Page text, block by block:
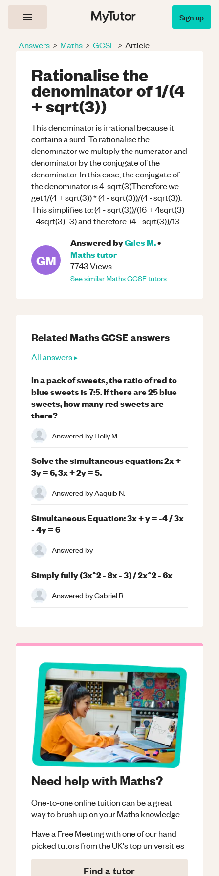
Sign up
Answers > Maths > GCSE > Article
Rationalise the
denominator of 1/(4
+ sqrt(3))
This denominator is irrational because it
contains a surd. To rationalise the
denominator we multiply the numerator and
denominator by the conjugate of the
denominator. In this case, the conjugate of
the denominator is 4-sqrt(3)Therefore we
get 1/(4 + sqrt(3)) * (4 - sqrt(3))/(4 - sqrt(3)).
This simplifies to: (4 - sqrt(3))/(16 + 4sqrt(3)
- 4sqrt(3) -3) and therefore: (4 - sqrt(3))/13
GM
Answered byGiles M.•
Mathstutor
7743Views
See similarMathsGCSEtutors
Need help with Maths?
One-to-one online tuition can be a great
way to brush up on yourMathsknowledge.
Have a Free Meeting with one of our hand
picked tutors from the UK's top universities
Find a tutor
Related MathsGCSEanswers
All answers ▸
In a pack of sweets, the ratio of red to
blue sweets is 7:5. If there are 25 blue
sweets, how many red sweets are
there?
Answered byHolly M.
Solve the simultaneous equation: 2x +
3y = 6, 3x + 2y = 5.
Answered byAaquib N.
Simultaneous Equation: 3x + y = -4 / 3x
- 4y = 6
Answered by
Simply fully (3x^2 - 8x - 3) / 2x^2 - 6x
Answered byGabriel R.